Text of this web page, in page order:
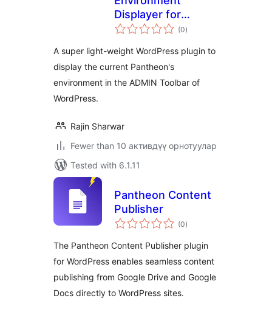
Displayer for
Pantheon
(0total
ratings
)
A super light-weight WordPress plugin to
display the current Pantheon's
environment in the ADMIN Toolbar of
WordPress.
Rajin Sharwar
Fewer than 10 активдүү орнотуулар
Tested with 6.1.11
Pantheon Content
Publisher
(0total
ratings
)
The Pantheon Content Publisher plugin
for WordPress enables seamless content
publishing from Google Drive and Google
Docs directly to WordPress sites.